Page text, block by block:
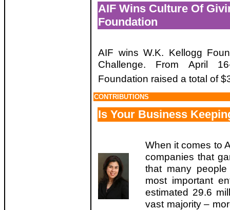
AIF Wins Culture Of
Foundation
AIF wins W.K. Kellogg
Challenge. From April
Foundation raised a total of
CONTRIBUTIONS
Is Your Business
When it comes to
companies that
that many
most important
estimated 29.6
vast majority –